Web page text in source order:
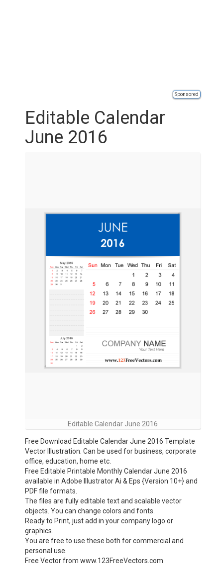
Sponsored
Editable Calendar
June 2016
Editable Calendar June 2016
Free Download Editable Calendar June 2016 Template
Vector Illustration. Can be used for business, corporate
office, education, home etc.
Free Editable Printable Monthly Calendar June 2016
available in Adobe Illustrator Ai & Eps {Version 10+} and
PDF file formats.
The files are fully editable text and scalable vector
objects. You can change colors and fonts.
Ready to Print, just add in your company logo or
graphics.
You are free to use these both for commercial and
personal use.
Free Vector from www.123FreeVectors.com